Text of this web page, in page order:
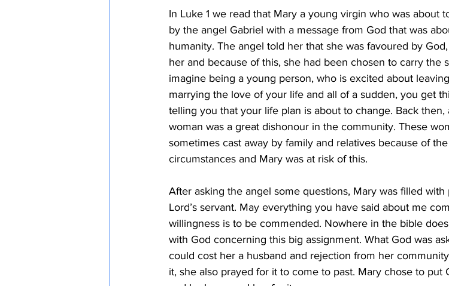
In Luke 1 we read that Mary a young virgin who was about
by the angel Gabriel with a message from God that was
humanity. The angel told her that she was favoured by
her and because of this, she had been chosen to carry the
imagine being a young person, who is excited about
marrying the love of your life and all of a sudden, you get
telling you that your life plan is about to change. Back
woman was a great dishonour in the community. These
sometimes cast away by family and relatives because of
circumstances and Mary was at risk of this.
After asking the angel some questions, Mary was filled
Lord’s servant. May everything you have said about me
willingness is to be commended. Nowhere in the bible
with God concerning this big assignment. What God was
could cost her a husband and rejection from her
it, she also prayed for it to come to past. Mary chose to put